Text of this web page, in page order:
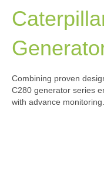
Combining proven
C280 generator series
with advance monitoring.